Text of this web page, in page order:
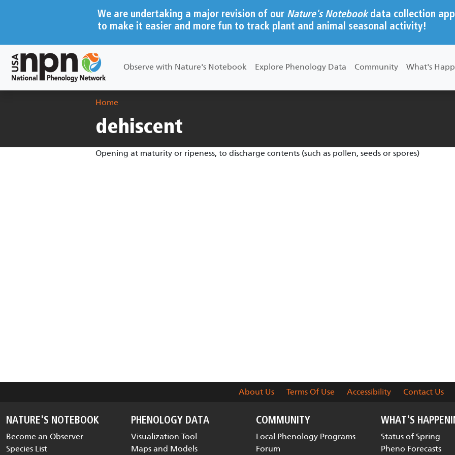
We are undertaking a major revision of our Nature's Notebookdata collection app
to make it easier and more fun to track plant and animal seasonal activity!
Main navigation
Observe with Nature's Notebook Explore Phenology Data Community What's
Breadcrumb
Home
dehiscent
Opening at maturity or ripeness, to discharge contents (such as pollen, seeds or spores)
About Us Terms Of Use Accessibility Contact Us
NATURE'S NOTEBOOK
Become an Observer
Species List
PHENOLOGY DATA
Visualization Tool
Maps and Models
COMMUNITY
Local Phenology Programs
Forum
WHAT'S
Status of Spring
Pheno Forecasts